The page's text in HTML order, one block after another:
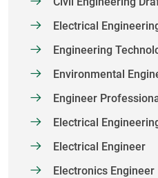
Electrical
Engineering
Environmental
Engineer
Electrical
Electrical Engineer
Electronics Engineer